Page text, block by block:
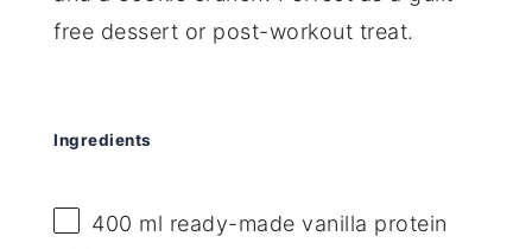
free dessert or post-workout treat.
Ingredients
400 ml ready-made vanilla protein